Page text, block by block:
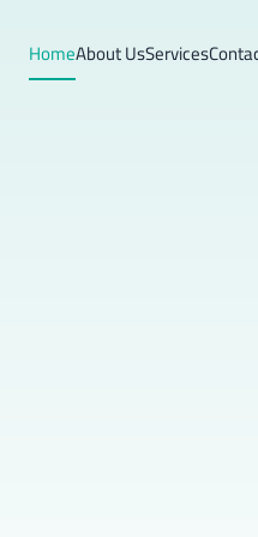
HomeAbout UsServices